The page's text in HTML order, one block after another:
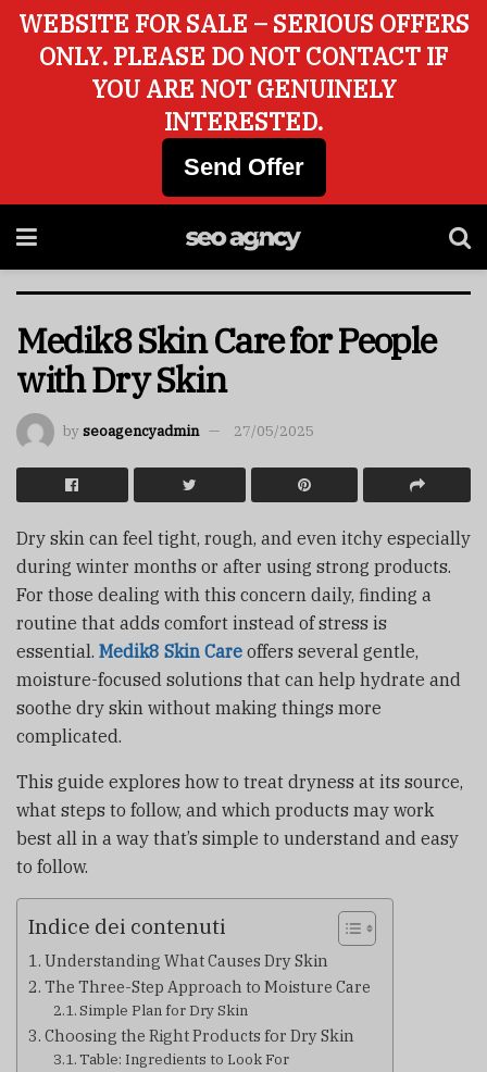
Medik8 Skin Care for People
with Dry Skin
byseoagencyadmin 27/05/2025
Dry skin can feel tight, rough, and even itchy especially
during winter months or after using strong products.
For those dealing with this concern daily, finding a
routine that adds comfort instead of stress is
essential. Medik8 Skin Care offers several gentle,
moisture-focused solutions that can help hydrate and
soothe dry skin without making things more
complicated.
This guide explores how to treat dryness at its source,
what steps to follow, and which products may work
best all in a way that’s simple to understand and easy
to follow.
Indice dei contenuti
Understanding What Causes Dry Skin
The Three-Step Approach to Moisture Care
Simple Plan for Dry Skin
Choosing the Right Products for Dry Skin
Table: Ingredients to Look For
WEBSITE FOR SALE – SERIOUS OFFERS
ONLY. PLEASE DO NOT CONTACT IF
YOU ARE NOT GENUINELY
INTERESTED.
Send Offer